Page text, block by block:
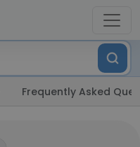
Frequently Asked